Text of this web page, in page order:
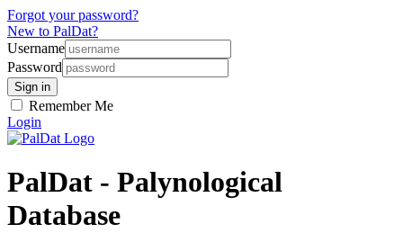
Forgot your password?
New to PalDat?
Username
Password
Remember Me
Login
PalDat - Palynological
Database